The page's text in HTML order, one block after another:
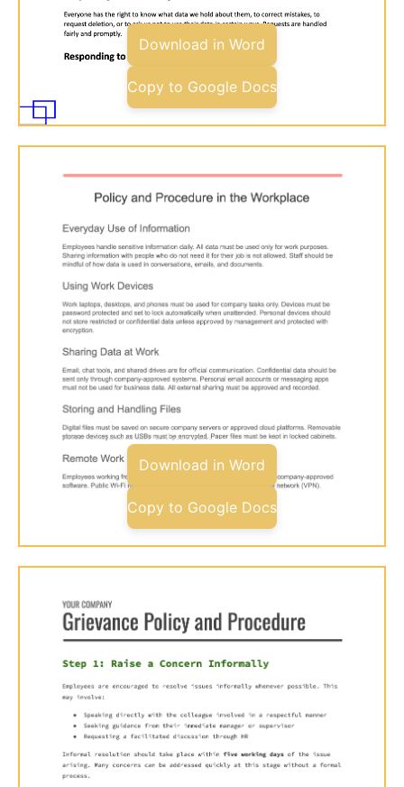
Download in Word
Copy to Google Docs
Download in Word
Copy to Google Docs